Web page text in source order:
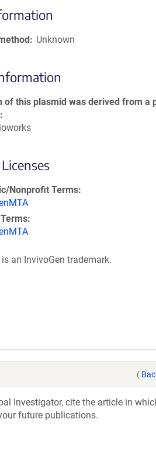
Unknown
of this plasmid was derived from a
Nonprofit Terms
an InvivoGen trademark.
(
Investigator, cite the article in
future publications.